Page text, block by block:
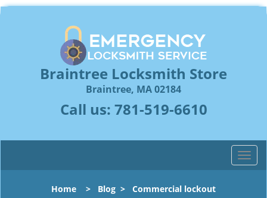
Braintree Locksmith Store
Braintree, MA 02184
Call us: 781-519-6610
T
o
Home > Blog > Commercial lockout